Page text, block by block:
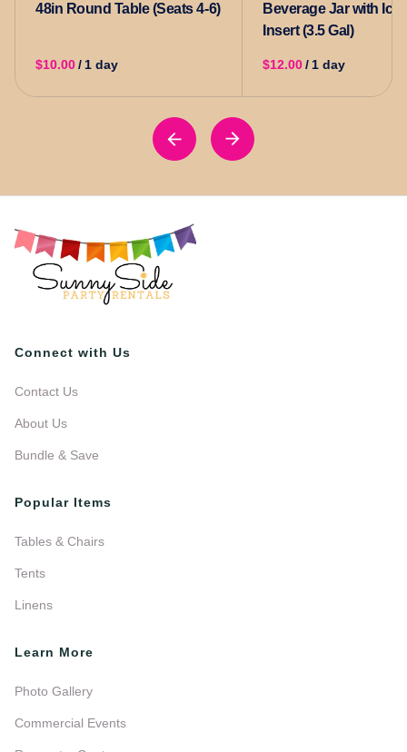
48in Round Table (Seats 4-6)
/
Beverage Jar with Ice
Insert (3.5 Gal)
/
Connect with Us
Contact Us
About Us
Bundle & Save
Popular Items
Tables & Chairs
Tents
Linens
Learn More
Photo Gallery
Commercial Events